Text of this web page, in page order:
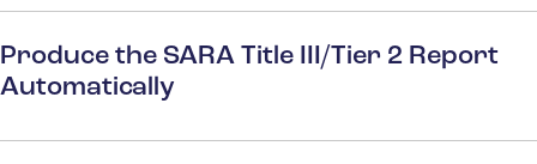
Produce the SARA Title III/Tier 2 Report
Automatically